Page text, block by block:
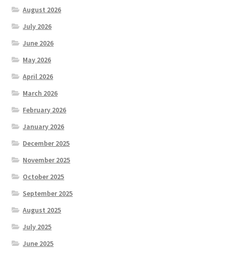
August 2026
July 2026
June 2026
May 2026
April 2026
March 2026
February 2026
January 2026
December 2025
November 2025
October 2025
September 2025
August 2025
July 2025
June 2025